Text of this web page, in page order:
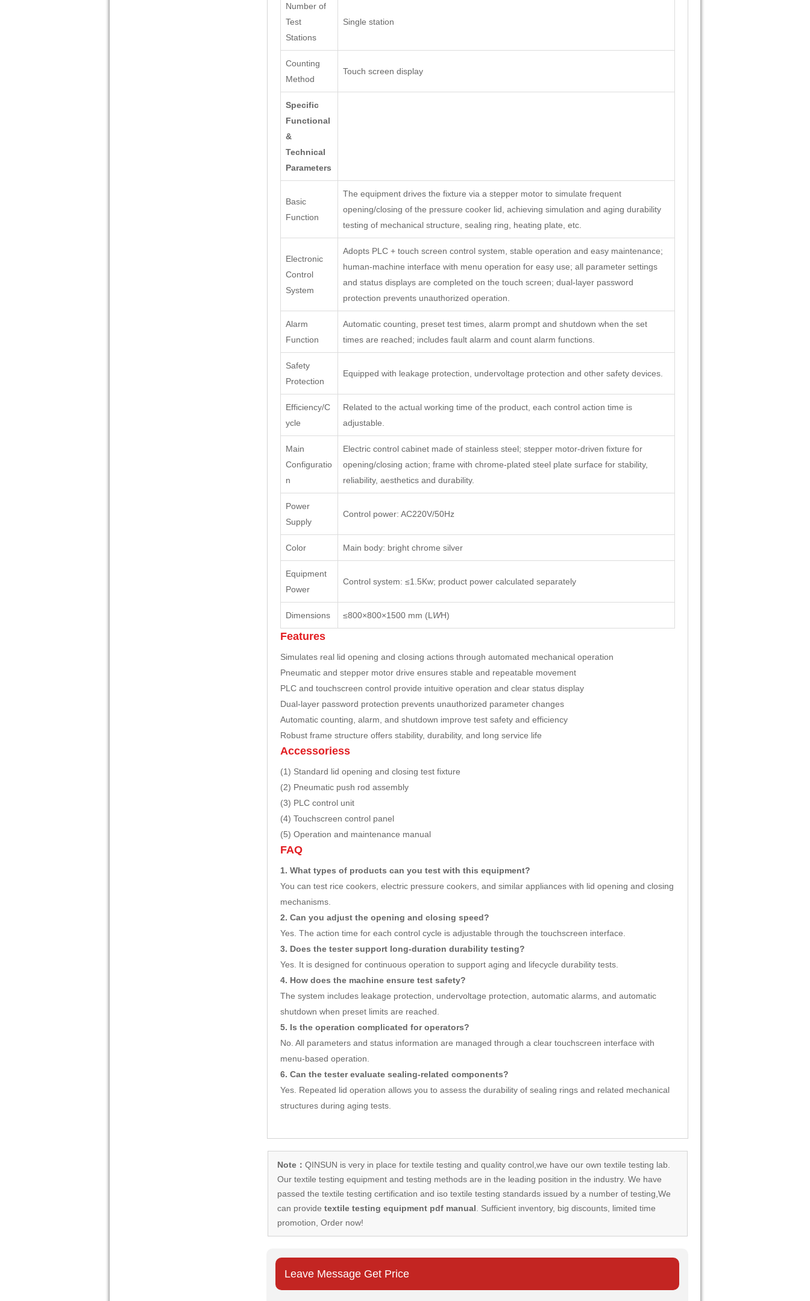
Number of
Test
Stations
Single station
Counting
Method
Touch screen display
Specific
Functional
&
Technical
Parameters
Basic
Function
The equipment drives the fixture via a stepper motor to simulate frequent
opening/closing of the pressure cooker lid, achieving simulation and aging durability
testing of mechanical structure, sealing ring, heating plate, etc.
Electronic
Control
System
Adopts PLC + touch screen control system, stable operation and easy maintenance;
human-machine interface with menu operation for easy use; all parameter settings
and status displays are completed on the touch screen; dual-layer password
protection prevents unauthorized operation.
Alarm
Function
Automatic counting, preset test times, alarm prompt and shutdown when the set
times are reached; includes fault alarm and count alarm functions.
Safety
Protection
Equipped with leakage protection, undervoltage protection and other safety devices.
Efficiency/C
ycle
Related to the actual working time of the product, each control action time is
adjustable.
Main
Configuratio
n
Electric control cabinet made of stainless steel; stepper motor-driven fixture for
opening/closing action; frame with chrome-plated steel plate surface for stability,
reliability, aesthetics and durability.
Power
Supply
Control power: AC220V/50Hz
Color Main body: bright chrome silver
Equipment
Power
Control system: ≤1.5Kw; product power calculated separately
Dimensions ≤800×800×1500 mm (L WH)
Features
Simulates real lid opening and closing actions through automated mechanical operation
Pneumatic and stepper motor drive ensures stable and repeatable movement
PLC and touchscreen control provide intuitive operation and clear status display
Dual-layer password protection prevents unauthorized parameter changes
Automatic counting, alarm, and shutdown improve test safety and efficiency
Robust frame structure offers stability, durability, and long service life
Accessoriess
(1) Standard lid opening and closing test fixture
(2) Pneumatic push rod assembly
(3) PLC control unit
(4) Touchscreen control panel
(5) Operation and maintenance manual
FAQ
1. What types of products can you test with this equipment?
You can test rice cookers, electric pressure cookers, and similar appliances with lid opening and closing
mechanisms.
2. Can you adjust the opening and closing speed?
Yes. The action time for each control cycle is adjustable through the touchscreen interface.
3. Does the tester support long-duration durability testing?
Yes. It is designed for continuous operation to support aging and lifecycle durability tests.
4. How does the machine ensure test safety?
The system includes leakage protection, undervoltage protection, automatic alarms, and automatic
shutdown when preset limits are reached.
5. Is the operation complicated for operators?
No. All parameters and status information are managed through a clear touchscreen interface with
menu-based operation.
6. Can the tester evaluate sealing-related components?
Yes. Repeated lid operation allows you to assess the durability of sealing rings and related mechanical
structures during aging tests.
Note： QINSUN is very in place for textile testing and quality control,we have our own textile testing lab.
Ourtextile testing equipmentand testing methods are in the leading position in the industry. We have
passed the textile testing certification and iso textile testing standards issued by a number of testing,We
can provide textile testing equipment pdf manual . Sufficient inventory, big discounts, limited time
promotion, Order now!
Leave Message Get Price